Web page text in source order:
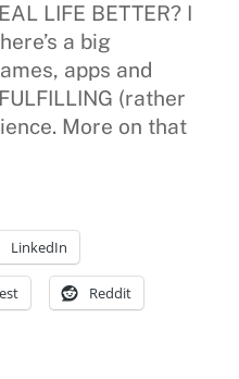
LIFE BETTER? I
a big
apps and
(rather
More on that
LinkedIn
Reddit